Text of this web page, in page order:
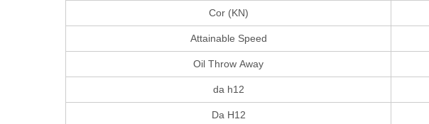
Cor (KN)
Attainable Speed
Oil Throw Away
da h12
Da H12